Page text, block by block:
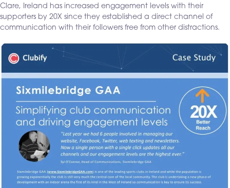
Clare, Ireland has increased engagement levels with their
supporters by 20X since they established a direct channel of
communication with their followers free from other distractions.